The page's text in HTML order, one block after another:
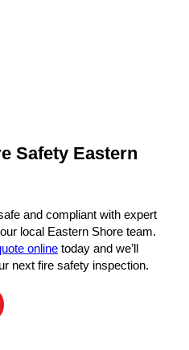
Safety Eastern
and compliant with expert
local Eastern Shore team.
online today and we’ll
next fire safety inspection.